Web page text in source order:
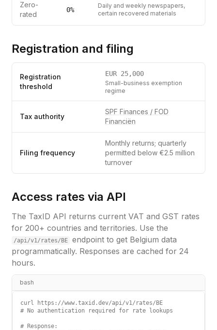
Zero-
rated
0%
Daily and weekly newspapers,
certain recovered materials
Registration and filing
Registration
threshold
EUR 25,000
Small-business exemption
regime
Tax authority
SPF Finances / FOD
Financiën
Filing frequency
Monthly returns; quarterly
permitted below €2.5 million
turnover
Access rates via API
The TaxID API returns current VAT and GST rates
for 200+ countries and territories. Use the
/api/v1/rates/ BE endpoint to get Belgium data
programmatically. Responses are cached for 24
hours.
bash
curl https://www.taxid.dev/api/v1/rates/BE
# No authentication required for rate lookups
# Response: